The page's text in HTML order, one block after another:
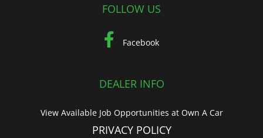
FOLLOW US
Facebook
DEALER INFO
View Available Job Opportunities at Own A Car
PRIVACY POLICY